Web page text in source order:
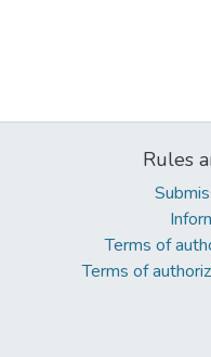
Rules
Terms of
Terms of